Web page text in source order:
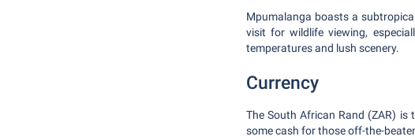
Mpumalanga boasts a
visit for wildlife viewing,
temperatures and lush scenery.
Currency
The South African Rand (ZAR)
some cash for those off-the-